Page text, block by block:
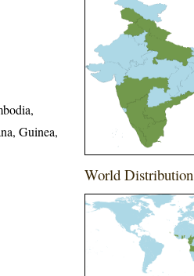
Guinea,
World Distribution